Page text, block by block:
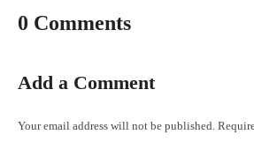
0 Comments
Add a Comment
Your email address will not be published.